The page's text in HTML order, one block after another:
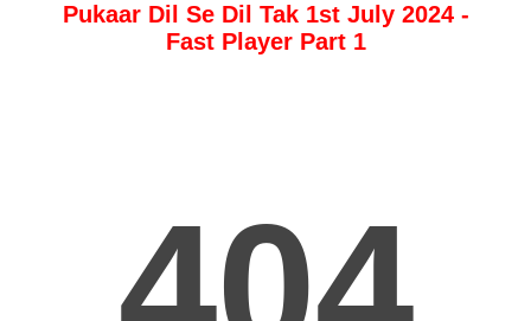
Pukaar Dil Se Dil Tak 1st July 2024 -
Fast Player Part 1